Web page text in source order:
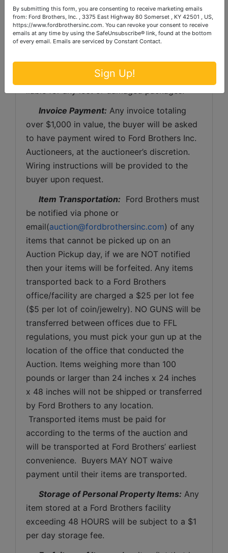
processing and handling fee per box. The
buyer shall pay all shipping fees prior to
shipping.  The shipping insurance is available
be the expense of the buyer (optional).  Ford
Brothers, Inc. and the sellers WILL NOT be
Invoice Payment: Any invoice totaling
over $1,000 in value, the buyer will be asked
to have payment wired to Ford Brothers Inc.
Auctioneers, at the auctioneer’s discretion.
Wiring instructions will be provided to the
buyer upon request.
Item Transportation: Ford Brothers must
be notified via phone or
email(auction@fordbrothersinc.com) of any
items that cannot be picked up on an
Auction Pickup day, if we are NOT notified
then your items will be forfeited. Any items
transported back to a Ford Brothers
office/facility are charged a $25 per lot fee
($5 per lot of coin/jewelry). NO GUNS will be
transferred between offices due to FFL
regulations, you must pick your gun up at the
location of the office that conducted the
Auction. Items weighing more than 100
pounds or larger than 24 inches x 24 inches
x 48 inches will not be shipped or transferred
by Ford Brothers to any location.
Transported items must be paid for
according to the terms of the auction and
will be transported at Ford Brothers’ earliest
convenience.  Buyers MAY NOT waive
payment until their items are transported.
Storage of Personal Property Items: Any
item stored at a Ford Brothers facility
exceeding 48 HOURS will be subject to a $1
per day storage fee.
By submitting this form, you are consenting to receive marketing emails
from: Ford Brothers, Inc. , 3375 East Highway 80 Somerset , KY 42501 , US,
https://www.fordbrothersinc.com. You can revoke your consent to receive
emails at any time by using the SafeUnsubscribe® link, found at the bottom
of every email. Emails are serviced by Constant Contact.
Sign Up!